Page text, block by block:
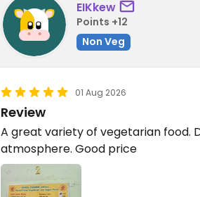
EIKkew
Points +12
Non Veg
01 Aug 2026
Review
​A great variety of vegetarian food.
atmosphere. Good price